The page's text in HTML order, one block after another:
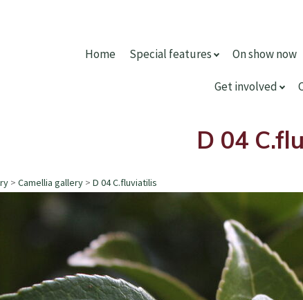
Home Special features On show now
Get involved
D 04
> Camellia gallery > D 04 C.fluviatilis